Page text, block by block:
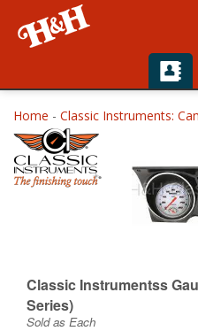
Home
Shop For Parts
Top Brands
About
Home - Classic Instruments:
Classic Instrumentss
Series)
Sold as Each